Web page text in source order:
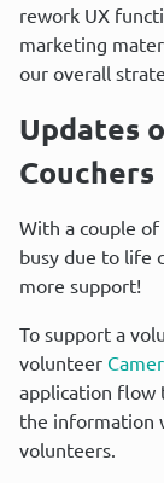
rework UX
marketing
our overall
Updates
Couchers
With a couple
busy due to life
more support!
To support a
volunteer
application flow
the information
volunteers.